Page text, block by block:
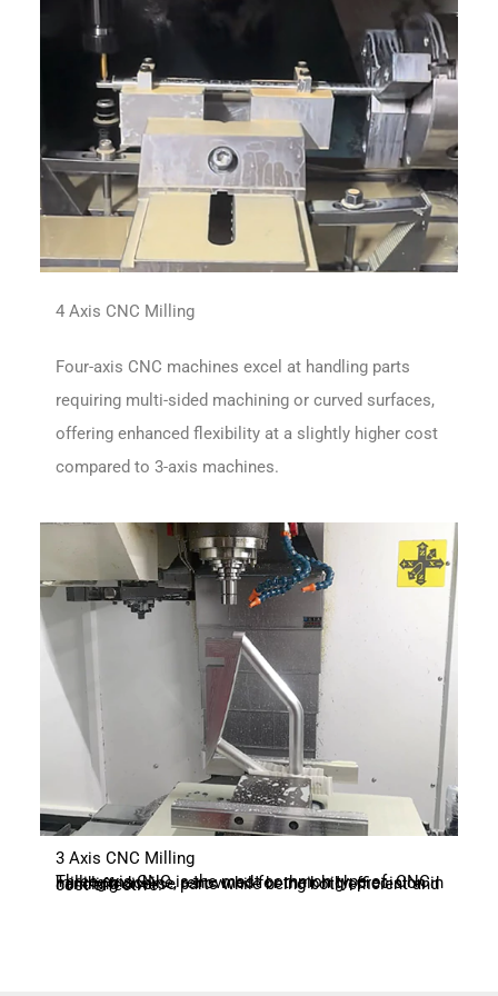
3 Axis CNC Milling
Three-axis CNC is the most common type of CNC milling machine, renowned for their high precision in handling diverse parts while being both efficient and cost-effective.
4 Axis CNC Milling
Four-axis CNC machines excel at handling parts
requiring multi-sided machining or curved surfaces,
offering enhanced flexibility at a slightly higher cost
compared to 3-axis machines.